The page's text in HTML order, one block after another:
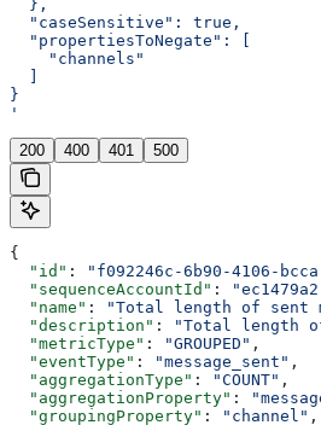
  },
  "caseSensitive": true,
  "propertiesToNegate": [
    "channels"
}
'
200 400 401 500
{
  "id"
: "f092246c-6b90-4106-
  "sequenceAccountId"
:
  "name"
: "Total length of sent
  "description"
: "Total length
  "metricType"
: "GROUPED" ,
  "eventType"
: "message_sent" ,
  "aggregationType"
: "COUNT" ,
  "aggregationProperty"
:
  "groupingProperty"
: "channel" ,